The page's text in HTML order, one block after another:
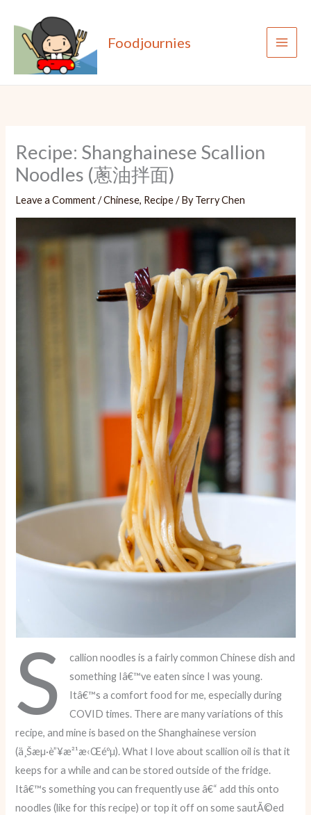
content
Foodjournies
Recipe: Shanghainese Scallion
Noodles (蔥油拌面)
Leave a Comment /Chinese, Recipe/ ByTerry Chen
S
callion noodles is a fairly common Chinese dish and
something Iâ€™ve eaten since I was young.
Itâ€™s a comfort food for me, especially during
COVID times. There are many variations of this
recipe, and mine is based on the Shanghainese version
(ä¸Šæµ·è”¥æ²¹æ‹Œéºµ). What I love about scallion oil is that it
keeps for a while and can be stored outside of the fridge.
Itâ€™s something you can frequently use â€“ add this onto
noodles (like for this recipe) or top it off on some sautÃ©ed